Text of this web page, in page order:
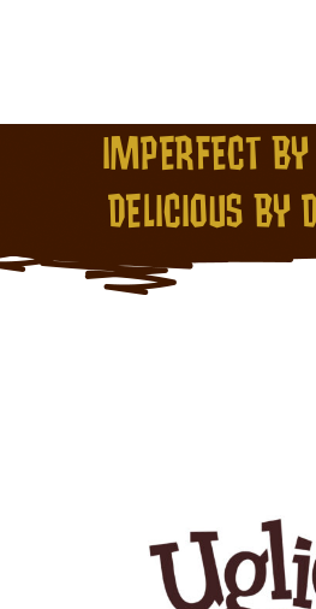
IMPERFECT
DELICIOUS BY